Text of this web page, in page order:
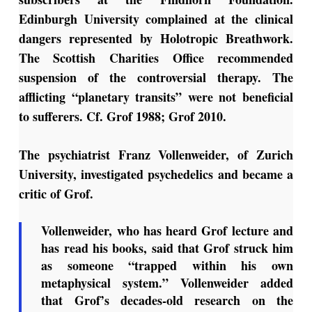
Edinburgh University complained at the clinical
dangers represented by Holotropic Breathwork.
The Scottish Charities Office recommended
suspension of the controversial therapy. The
afflicting “planetary transits” were not beneficial
to sufferers. Cf. Grof 1988; Grof 2010.
The psychiatrist Franz Vollenweider, of Zurich
University, investigated psychedelics and became a
critic of Grof.
Vollenweider, who has heard Grof lecture and
has read his books, said that Grof struck him
as someone “trapped within his own
metaphysical system.” Vollenweider added
that Grof’s decades-old research on the